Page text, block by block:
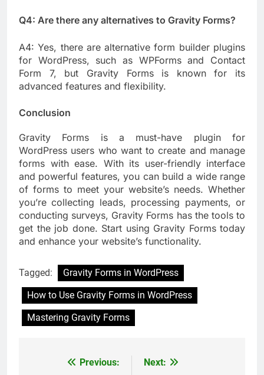
Q4: Are there any alternatives to Gravity Forms?
A4: Yes, there are alternative form builder plugins
for WordPress, such as WPForms and Contact
Form 7, but Gravity Forms is known for its
advanced features and flexibility.
Conclusion
Gravity Forms is a must-have plugin for
WordPress users who want to create and manage
forms with ease. With its user-friendly interface
and powerful features, you can build a wide range
of forms to meet your website’s needs. Whether
you’re collecting leads, processing payments, or
conducting surveys, Gravity Forms has the tools to
get the job done. Start using Gravity Forms today
and enhance your website’s functionality.
Tagged:
Gravity Forms in WordPress
How to Use Gravity Forms in WordPress
Mastering Gravity Forms
Previous:
Next: